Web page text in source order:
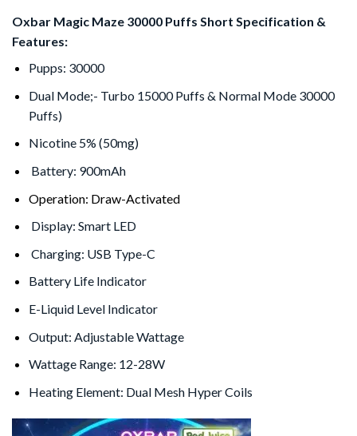
Oxbar Magic Maze 30000 Puffs Short Specification &
Features:
Pupps: 30000
Dual Mode;- Turbo 15000 Puffs & Normal Mode 30000
Puffs)
Nicotine 5% (50mg)
Battery: 900mAh
Operation: Draw-Activated
Display: Smart LED
Charging: USB Type-C
Battery Life Indicator
E-Liquid Level Indicator
Output: Adjustable Wattage
Wattage Range: 12-28W
Heating Element: Dual Mesh Hyper Coils